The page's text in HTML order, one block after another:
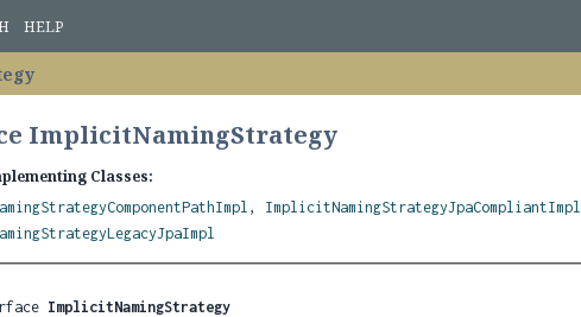
HELP
ImplicitNamingStrategy
Classes:
, ImplicitNamingStrategyJpaCompliantImpl
ImplicitNamingStrategy